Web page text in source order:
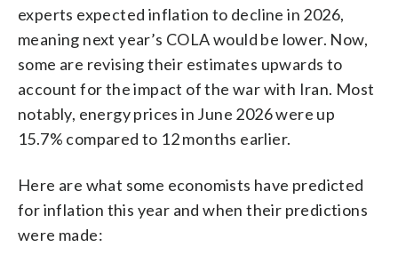
experts expected inflation to decline in 2026,
meaning next year’s COLA would be lower. Now,
some are revising their estimates upwards to
account for the impact of the war with Iran. Most
notably, energy prices in June 2026 were up
15.7% compared to 12 months earlier.
Here are what some economists have predicted
for inflation this year and when their predictions
were made: